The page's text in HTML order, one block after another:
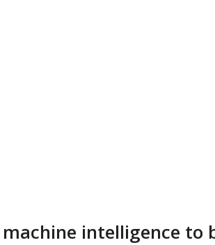
intelligence